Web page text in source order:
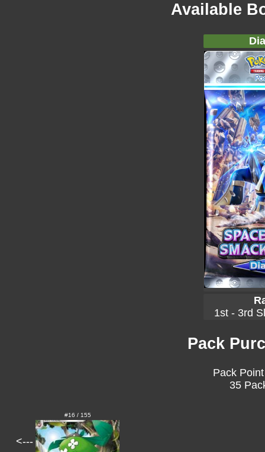
Available
1st - 3rd
Pack
Pack
35
<---
#16 / 155